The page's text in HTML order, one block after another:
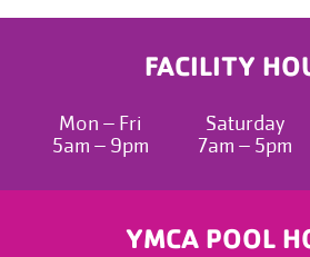
FACILITY
Mon – Fri
5am – 9pm
Saturday
7am – 5pm
YMCA POOL